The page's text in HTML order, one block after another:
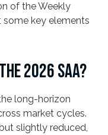
of the Weekly
some key elements
2026 SAA?
long-horizon
market cycles.
slightly reduced,